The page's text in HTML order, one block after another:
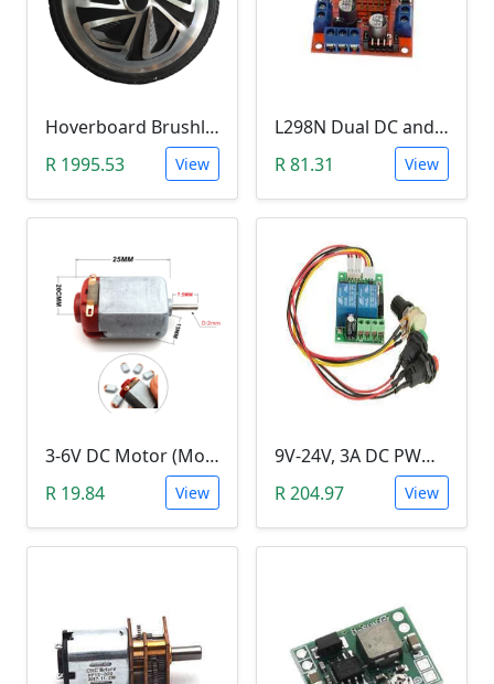
Hoverboard Brushless DC Motor Wheel (6.5Inch, 24V-36V, 250W)
R 1995.53
View
L298N Dual DC and Stepper Motor Driver (3-30V)
R 81.31
View
3-6V DC Motor (Model 130, 17000RPM)
R 19.84
View
9V-24V, 3A DC PWM Motor Speed Controller & Tester (With buttons)
R 204.97
View